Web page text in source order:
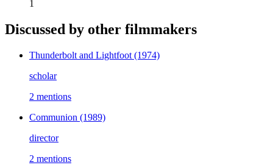
1
Discussed by other filmmakers
Thunderbolt and Lightfoot (1974)
scholar
2 mentions
Communion (1989)
director
2 mentions